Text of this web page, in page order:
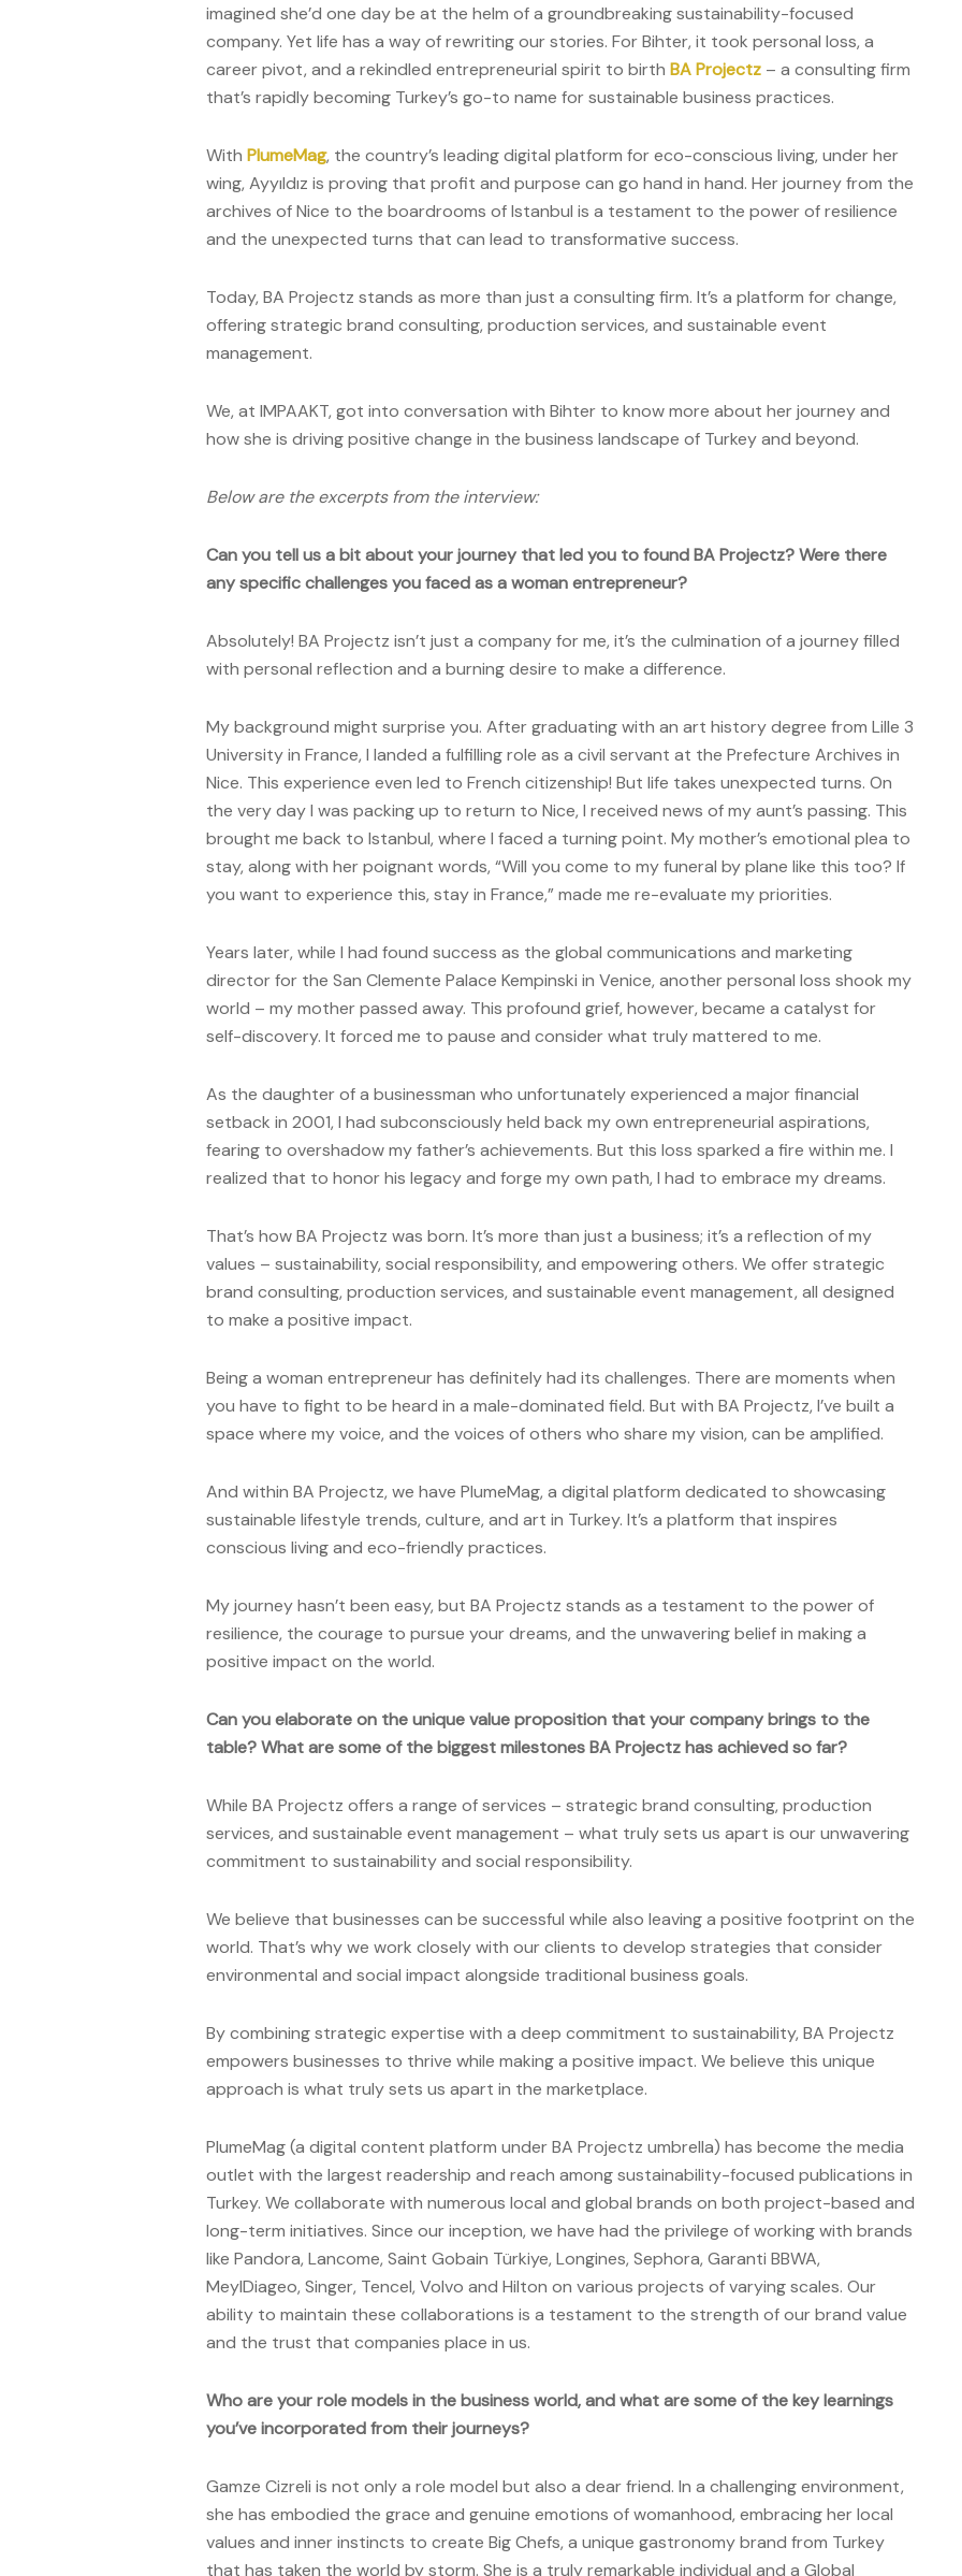
imagined she’d one day be at the helm of a groundbreaking sustainability-focused
company. Yet life has a way of rewriting our stories. For Bihter, it took personal loss, a
career pivot, and a rekindled entrepreneurial spirit to birth BA Projectz – a consulting firm
that’s rapidly becoming Turkey’s go-to name for sustainable business practices.
With PlumeMag, the country’s leading digital platform for eco-conscious living, under her
wing, Ayyıldız is proving that profit and purpose can go hand in hand. Her journey from the
archives of Nice to the boardrooms of Istanbul is a testament to the power of resilience
and the unexpected turns that can lead to transformative success.
Today, BA Projectz stands as more than just a consulting firm. It’s a platform for change,
offering strategic brand consulting, production services, and sustainable event
management.
We, at IMPAAKT, got into conversation with Bihter to know more about her journey and
how she is driving positive change in the business landscape of Turkey and beyond.
Below are the excerpts from the interview:
Can you tell us a bit about your journey that led you to found BA Projectz? Were there
any specific challenges you faced as a woman entrepreneur?
Absolutely! BA Projectz isn’t just a company for me, it’s the culmination of a journey filled
with personal reflection and a burning desire to make a difference.
My background might surprise you. After graduating with an art history degree from Lille 3
University in France, I landed a fulfilling role as a civil servant at the Prefecture Archives in
Nice. This experience even led to French citizenship! But life takes unexpected turns. On
the very day I was packing up to return to Nice, I received news of my aunt’s passing. This
brought me back to Istanbul, where I faced a turning point. My mother’s emotional plea to
stay, along with her poignant words, “Will you come to my funeral by plane like this too? If
you want to experience this, stay in France,” made me re-evaluate my priorities.
Years later, while I had found success as the global communications and marketing
director for the San Clemente Palace Kempinski in Venice, another personal loss shook my
world – my mother passed away. This profound grief, however, became a catalyst for
self-discovery. It forced me to pause and consider what truly mattered to me.
As the daughter of a businessman who unfortunately experienced a major financial
setback in 2001, I had subconsciously held back my own entrepreneurial aspirations,
fearing to overshadow my father’s achievements. But this loss sparked a fire within me. I
realized that to honor his legacy and forge my own path, I had to embrace my dreams.
That’s how BA Projectz was born. It’s more than just a business; it’s a reflection of my
values – sustainability, social responsibility, and empowering others. We offer strategic
brand consulting, production services, and sustainable event management, all designed
to make a positive impact.
Being a woman entrepreneur has definitely had its challenges. There are moments when
you have to fight to be heard in a male-dominated field. But with BA Projectz, I’ve built a
space where my voice, and the voices of others who share my vision, can be amplified.
And within BA Projectz, we have PlumeMag, a digital platform dedicated to showcasing
sustainable lifestyle trends, culture, and art in Turkey. It’s a platform that inspires
conscious living and eco-friendly practices.
My journey hasn’t been easy, but BA Projectz stands as a testament to the power of
resilience, the courage to pursue your dreams, and the unwavering belief in making a
positive impact on the world.
Can you elaborate on the unique value proposition that your company brings to the
table? What are some of the biggest milestones BA Projectz has achieved so far?
While BA Projectz offers a range of services – strategic brand consulting, production
services, and sustainable event management – what truly sets us apart is our unwavering
commitment to sustainability and social responsibility.
We believe that businesses can be successful while also leaving a positive footprint on the
world. That’s why we work closely with our clients to develop strategies that consider
environmental and social impact alongside traditional business goals.
By combining strategic expertise with a deep commitment to sustainability, BA Projectz
empowers businesses to thrive while making a positive impact. We believe this unique
approach is what truly sets us apart in the marketplace.
PlumeMag (a digital content platform under BA Projectz umbrella) has become the media
outlet with the largest readership and reach among sustainability-focused publications in
Turkey. We collaborate with numerous local and global brands on both project-based and
long-term initiatives. Since our inception, we have had the privilege of working with brands
like Pandora, Lancome, Saint Gobain Türkiye, Longines, Sephora, Garanti BBWA,
MeyIDiageo, Singer, Tencel, Volvo and Hilton on various projects of varying scales. Our
ability to maintain these collaborations is a testament to the strength of our brand value
and the trust that companies place in us.
Who are your role models in the business world, and what are some of the key learnings
you’ve incorporated from their journeys?
Gamze Cizreli is not only a role model but also a dear friend. In a challenging environment,
she has embodied the grace and genuine emotions of womanhood, embracing her local
values and inner instincts to create Big Chefs, a unique gastronomy brand from Turkey
that has taken the world by storm. She is a truly remarkable individual and a Global